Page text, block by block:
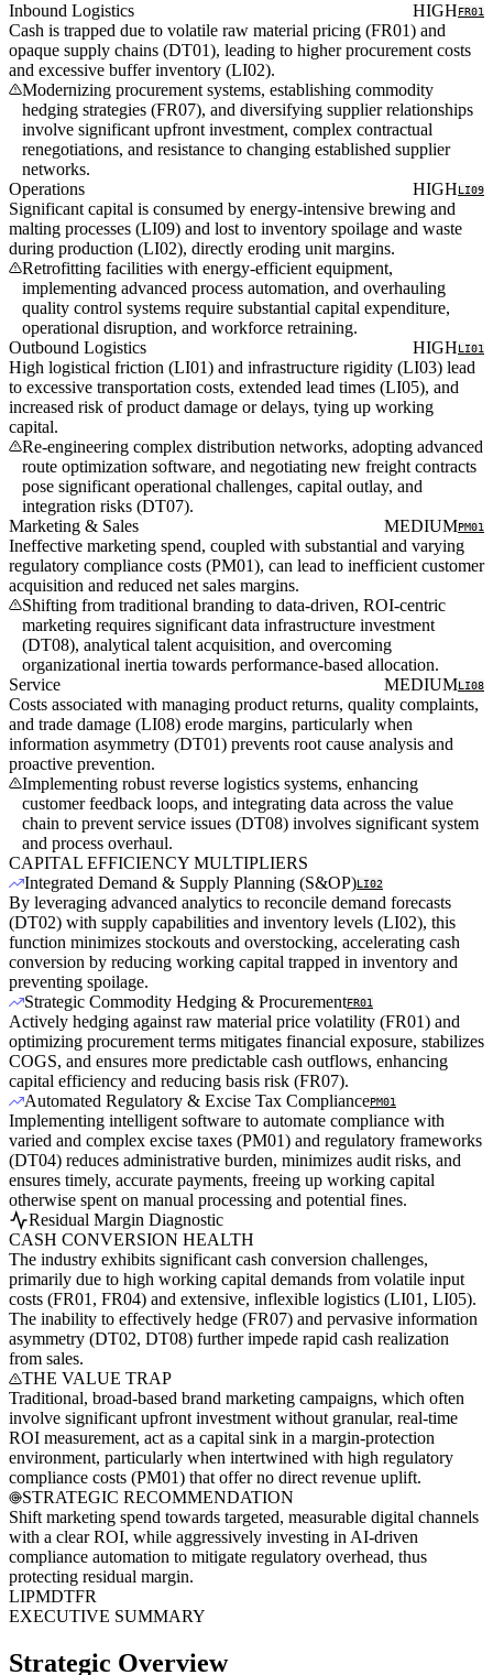
Inbound Logistics HIGHFR01
Cash is trapped due to volatile raw material pricing (FR01) and
opaque supply chains (DT01), leading to higher procurement costs
and excessive buffer inventory (LI02).
Modernizing procurement systems, establishing commodity
hedging strategies (FR07), and diversifying supplier relationships
involve significant upfront investment, complex contractual
renegotiations, and resistance to changing established supplier
networks.
Operations
HIGHLI09
Significant capital is consumed by energy-intensive brewing and
malting processes (LI09) and lost to inventory spoilage and waste
during production (LI02), directly eroding unit margins.
Retrofitting facilities with energy-efficient equipment,
implementing advanced process automation, and overhauling
quality control systems require substantial capital expenditure,
operational disruption, and workforce retraining.
Outbound Logistics
HIGHLI01
High logistical friction (LI01) and infrastructure rigidity (LI03) lead
to excessive transportation costs, extended lead times (LI05), and
increased risk of product damage or delays, tying up working
capital.
Re-engineering complex distribution networks, adopting advanced
route optimization software, and negotiating new freight contracts
pose significant operational challenges, capital outlay, and
integration risks (DT07).
Marketing & Sales
MEDIUMPM01
Ineffective marketing spend, coupled with substantial and varying
regulatory compliance costs (PM01), can lead to inefficient customer
acquisition and reduced net sales margins.
Shifting from traditional branding to data-driven, ROI-centric
marketing requires significant data infrastructure investment
(DT08), analytical talent acquisition, and overcoming
organizational inertia towards performance-based allocation.
Service
MEDIUMLI08
Costs associated with managing product returns, quality complaints,
and trade damage (LI08) erode margins, particularly when
information asymmetry (DT01) prevents root cause analysis and
proactive prevention.
Implementing robust reverse logistics systems, enhancing
customer feedback loops, and integrating data across the value
chain to prevent service issues (DT08) involves significant system
and process overhaul.
CAPITAL EFFICIENCY MULTIPLIERS
Integrated Demand & Supply Planning (S&OP)LI02
By leveraging advanced analytics to reconcile demand forecasts
(DT02) with supply capabilities and inventory levels (LI02), this
function minimizes stockouts and overstocking, accelerating cash
conversion by reducing working capital trapped in inventory and
preventing spoilage.
Strategic Commodity Hedging & ProcurementFR01
Actively hedging against raw material price volatility (FR01) and
optimizing procurement terms mitigates financial exposure, stabilizes
COGS, and ensures more predictable cash outflows, enhancing
capital efficiency and reducing basis risk (FR07).
Automated Regulatory & Excise Tax CompliancePM01
Implementing intelligent software to automate compliance with
varied and complex excise taxes (PM01) and regulatory frameworks
(DT04) reduces administrative burden, minimizes audit risks, and
ensures timely, accurate payments, freeing up working capital
otherwise spent on manual processing and potential fines.
Residual Margin Diagnostic
CASH CONVERSION HEALTH
The industry exhibits significant cash conversion challenges,
primarily due to high working capital demands from volatile input
costs (FR01, FR04) and extensive, inflexible logistics (LI01, LI05).
The inability to effectively hedge (FR07) and pervasive information
asymmetry (DT02, DT08) further impede rapid cash realization
from sales.
THE VALUE TRAP
Traditional, broad-based brand marketing campaigns, which often
involve significant upfront investment without granular, real-time
ROI measurement, act as a capital sink in a margin-protection
environment, particularly when intertwined with high regulatory
compliance costs (PM01) that offer no direct revenue uplift.
STRATEGIC RECOMMENDATION
Shift marketing spend towards targeted, measurable digital channels
with a clear ROI, while aggressively investing in AI-driven
compliance automation to mitigate regulatory overhead, thus
protecting residual margin.
LIPMDTFR
EXECUTIVE SUMMARY
Strategic Overview